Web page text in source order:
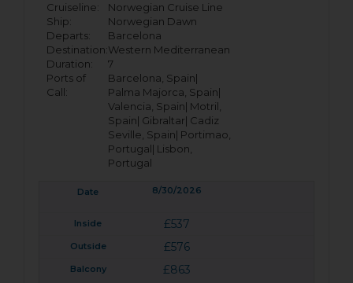
Cruiseline:
Norwegian Cruise Line
Ship:
Norwegian Dawn
Departs:
Barcelona
Destination:Western Mediterranean
Duration:
7
Ports of
Call:
Barcelona, Spain|
Palma Majorca, Spain|
Valencia, Spain| Motril,
Spain| Gibraltar| Cadiz
Seville, Spain| Portimao,
Portugal| Lisbon,
Portugal
8/30/2026
£537
£576
£863